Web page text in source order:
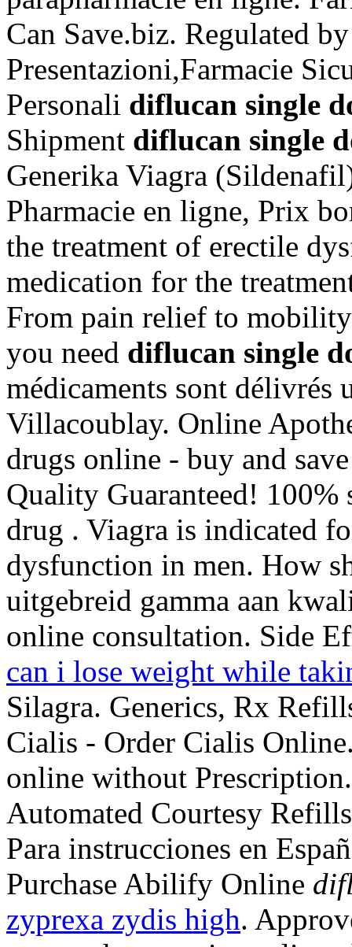
Can Save.biz. Regulated
Presentazioni,Farmacie
Personali diflucan single
Shipment diflucan single
Generika Viagra
Pharmacie en ligne, Prix
the treatment of erectile
medication for the
From pain relief to
you need diflucan single
médicaments sont
Villacoublay. Online
drugs online - buy and
Quality Guaranteed! 100%
drug . Viagra is indicated
dysfunction in men. How
uitgebreid gamma aan
online consultation. Side
can i lose weight while
Silagra. Generics, Rx
Cialis - Order Cialis
online without
Automated Courtesy
Para instrucciones en
Purchase Abilify Online
zyprexa zydis high.